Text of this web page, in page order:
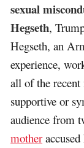
sexual
Hegseth,
Hegseth, an
experience,
all of the recent
supportive or
audience from
motheraccused